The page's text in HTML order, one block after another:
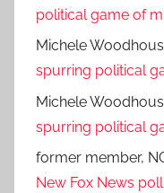
political game of
Michele
spurring political
Michele
spurring political
former member,
New Fox News